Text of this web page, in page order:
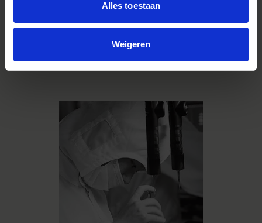
Alles toestaan
Weigeren
can be flexibly realigned according
and easily accomodate high-mix
small-lot production, the